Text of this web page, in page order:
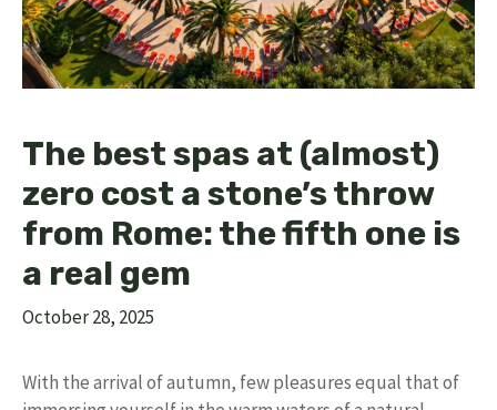
The best spas at (almost)
zero cost a stone’s throw
from Rome: the fifth one is
a real gem
October 28, 2025
With the arrival of autumn, few pleasures equal that of